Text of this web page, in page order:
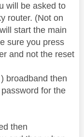
will be asked to
router. (Not on
start the main
sure you press
and not the reset
broadband then
for the
then